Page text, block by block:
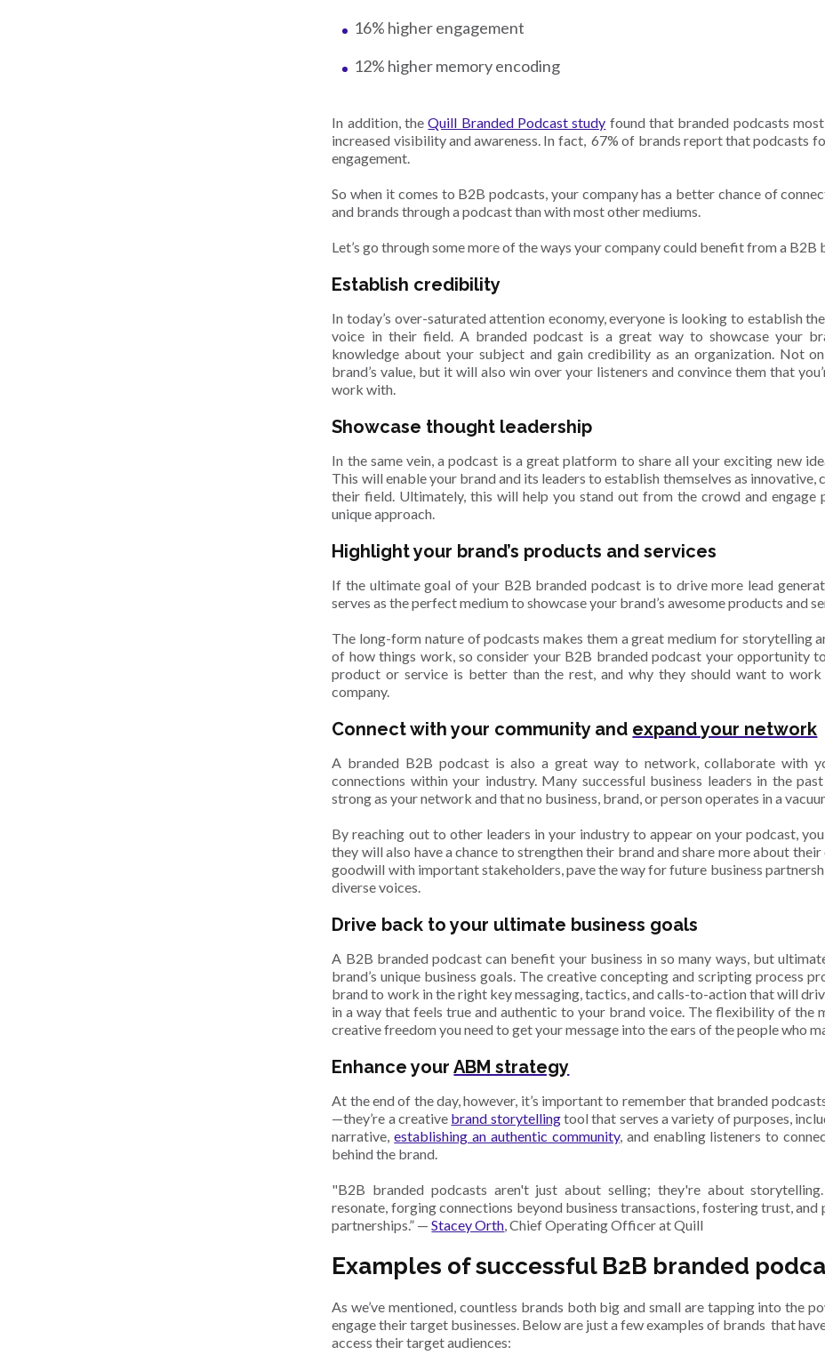
16% higher engagement
12% higher memory encoding
In addition, theQuill Branded Podcast study found that branded podcasts
increased visibility and awareness. In fact, 67% of brands report that podcasts
engagement.
So when it comes to B2B podcasts, your company has a better chance of
and brands through a podcast than with most other mediums.
Let’s go through some more of the ways your company could benefit from a B2B
Establish credibility
In today’s over-saturated attention economy, everyone is looking to establish
voice in their field. A branded podcast is a great way to showcase your
knowledge about your subject and gain credibility as an organization. Not
brand’s value, but it will also win over your listeners and convince them that
work with.
Showcase thought leadership
In the same vein, a podcast is a great platform to share all your exciting new
This will enable your brand and its leaders to establish themselves as innovative,
their field. Ultimately, this will help you stand out from the crowd and engage
unique approach.
Highlight your brand’s products and services
If the ultimate goal of your B2B branded podcast is to drive more lead
serves as the perfect medium to showcase your brand’s awesome products and
The long-form nature of podcasts makes them a great medium for storytelling
of how things work, so consider your B2B branded podcast your opportunity
product or service is better than the rest, and why they should want to
company.
Connect with your community and expand your network
A branded B2B podcast is also a great way to network, collaborate with
connections within your industry. Many successful business leaders in the
strong as your network and that no business, brand, or person operates in a
By reaching out to other leaders in your industry to appear on your podcast,
they will also have a chance to strengthen their brand and share more about
goodwill with important stakeholders, pave the way for future business
diverse voices.
Drive back to your ultimate business goals
A B2B branded podcast can benefit your business in so many ways, but
brand’s unique business goals. The creative concepting and scripting process
brand to work in the right key messaging, tactics, and calls-to-action that will
in a way that feels true and authentic to your brand voice. The flexibility of the
creative freedom you need to get your message into the ears of the people who
Enhance yourABM strategy
At the end of the day, however, it’s important to remember that branded
—they’re a creative brand storytellingtool that serves a variety of purposes,
narrative,establishing an authentic community, and enabling listeners to
behind the brand.
"B2B branded podcasts aren't just about selling; they're about
resonate, forging connections beyond business transactions, fostering trust,
partnerships.” —Stacey Orth, Chief Operating Officer at Quill
Examples of successful B2B branded
As we’ve mentioned, countless brands both big and small are tapping into the
engage their target businesses. Below are just a few examples of brands that
access their target audiences: